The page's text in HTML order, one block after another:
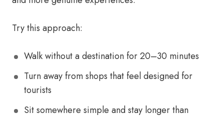
Try this approach:
Walk without a destination for 20–30 minutes
Turn away from shops that feel designed for
tourists
Sit somewhere simple and stay longer than